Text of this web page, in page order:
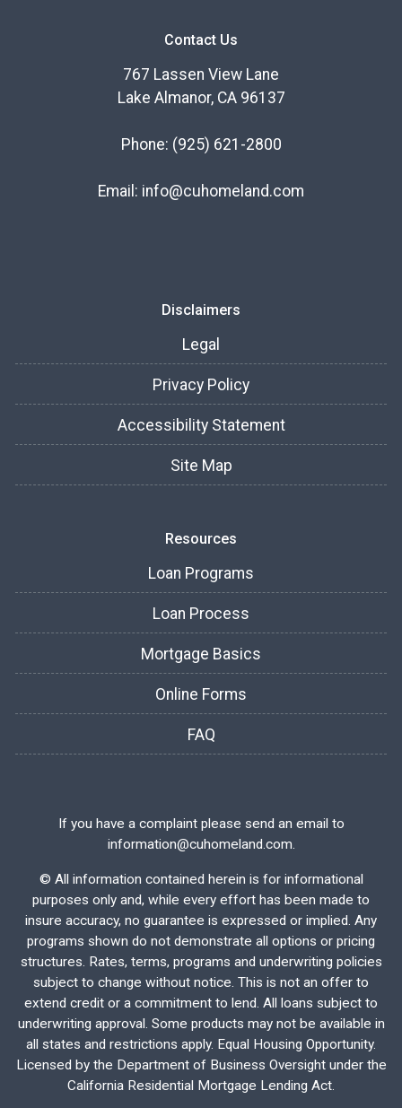
Contact Us
767 Lassen View Lane
Lake Almanor, CA 96137
Phone: (925) 621-2800
Email: info@cuhomeland.com
Disclaimers
Legal
Privacy Policy
Accessibility Statement
Site Map
Resources
Loan Programs
Loan Process
Mortgage Basics
Online Forms
FAQ
If you have a complaint please send an email to
information@cuhomeland.com.
© All information contained herein is for informational
purposes only and, while every effort has been made to
insure accuracy, no guarantee is expressed or implied. Any
programs shown do not demonstrate all options or pricing
structures. Rates, terms, programs and underwriting policies
subject to change without notice. This is not an offer to
extend credit or a commitment to lend. All loans subject to
underwriting approval. Some products may not be available in
all states and restrictions apply. Equal Housing Opportunity.
Licensed by the Department of Business Oversight under the
California Residential Mortgage Lending Act.